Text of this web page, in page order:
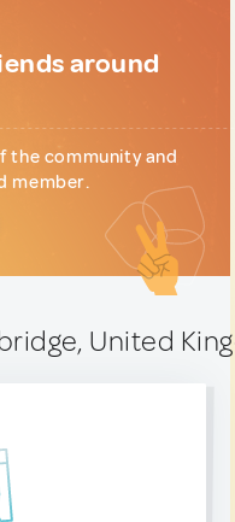
around
the community and
member.
United